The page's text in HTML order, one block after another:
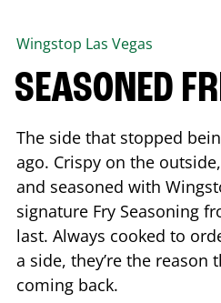
Wingstop Las Vegas
SEASONED
The side that stopped
ago. Crispy on the
and seasoned with
signature Fry Seasoning
last. Always cooked to
a side, they’re the reason
coming back.